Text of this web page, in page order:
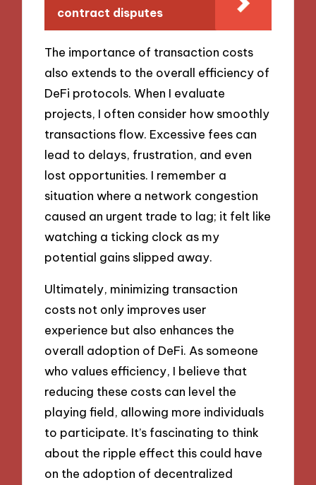
contract disputes
The importance of transaction costs
also extends to the overall efficiency of
DeFi protocols. When I evaluate
projects, I often consider how smoothly
transactions flow. Excessive fees can
lead to delays, frustration, and even
lost opportunities. I remember a
situation where a network congestion
caused an urgent trade to lag; it felt like
watching a ticking clock as my
potential gains slipped away.
Ultimately, minimizing transaction
costs not only improves user
experience but also enhances the
overall adoption of DeFi. As someone
who values efficiency, I believe that
reducing these costs can level the
playing field, allowing more individuals
to participate. It’s fascinating to think
about the ripple effect this could have
on the adoption of decentralized